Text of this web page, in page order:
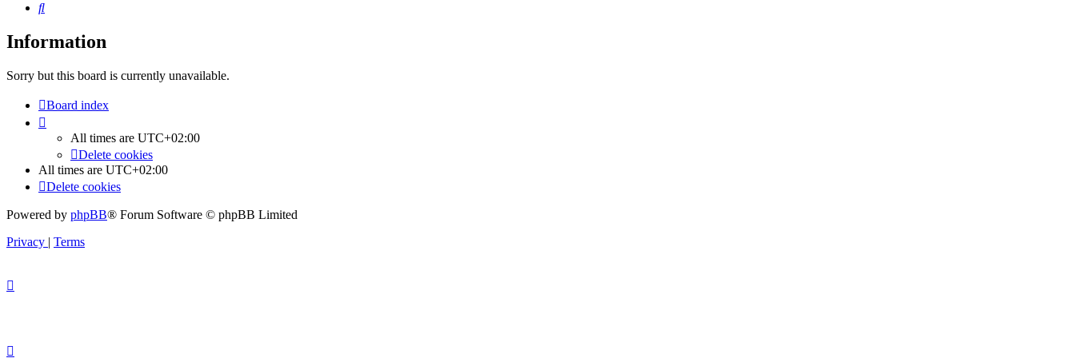
Search
Information
Sorry but this board is currently unavailable.
Board index
All times are UTC+02:00
Delete cookies
All times are UTC+02:00
Delete cookies
Powered by phpBB® Forum Software © phpBB Limited
Privacy | Terms